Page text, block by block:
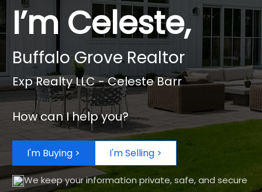
I’m Celeste,
Buffalo Grove Realtor
Exp Realty LLC - Celeste Barr
How can I help you?
I'm Buying > I'm Selling >
We keep your information private, safe, and secure